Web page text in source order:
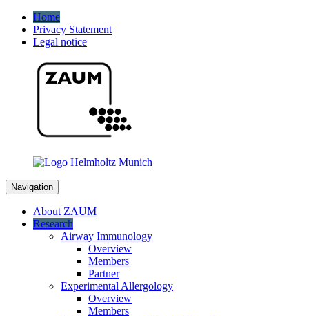
Home
Privacy Statement
Legal notice
Navigation
About ZAUM
Research
Airway Immunology
Overview
Members
Partner
Experimental Allergology
Overview
Members